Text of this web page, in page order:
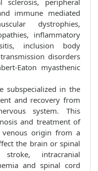
sclerosis, peripheral
immune mediated
dystrophies,
inflammatory
inclusion body
disorders
Eaton myasthenic
subspecialized in the
and recovery from
system. This
and treatment of
origin from a
the brain or spinal
intracranial
and spinal cord